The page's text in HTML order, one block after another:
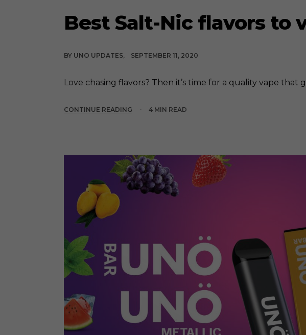
Best Salt-Nic flavors to
BY UNO UPDATES SEPTEMBER 11, 2020
Love chasing flavors? Then it’s time for a quality vape that
CONTINUE READING 4 MIN READ